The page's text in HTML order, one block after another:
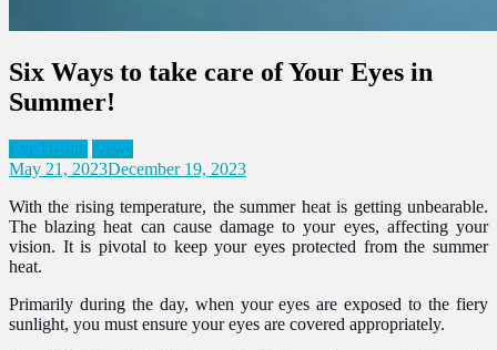
Six Ways to take care of Your Eyes in
Summer!
Eye Health News
May 21, 2023December 19, 2023
With the rising temperature, the summer heat is getting unbearable.
The blazing heat can cause damage to your eyes, affecting your
vision. It is pivotal to keep your eyes protected from the summer
heat.
Primarily during the day, when your eyes are exposed to the fiery
sunlight, you must ensure your eyes are covered appropriately.